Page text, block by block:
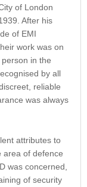
of London
After his
of EMI
work was on
in the
by all
reliable
was always
attributes to
area of defence
was concerned,
of security